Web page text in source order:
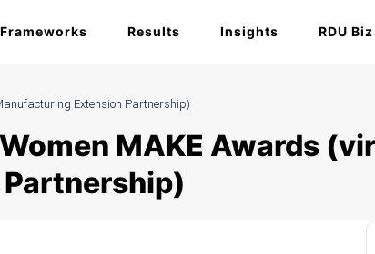
Frameworks Results Insights RDU
Extension Partnership)
MAKE Awards